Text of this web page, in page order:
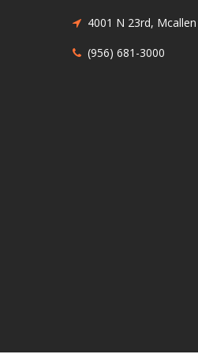
4001 N 23rd,
(956) 681-3000